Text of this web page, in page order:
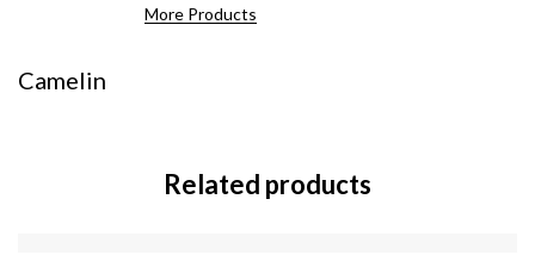
More Products
Camelin
Related products